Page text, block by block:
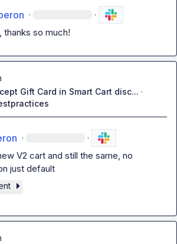
· ·
thanks so much!
Gift Card in Smart Cart disc... ·
· ·
V2 cart and still the same, no
just default